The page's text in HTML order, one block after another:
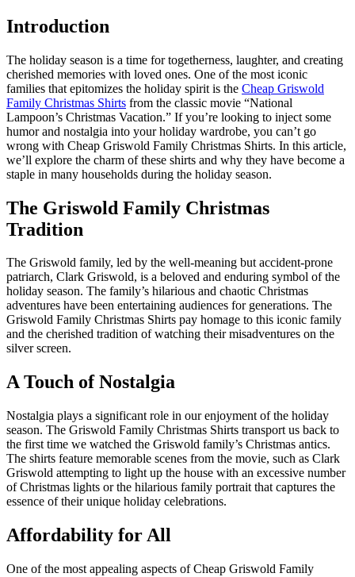
Introduction
The holiday season is a time for togetherness, laughter, and creating
cherished memories with loved ones. One of the most iconic
families that epitomizes the holiday spirit is the Cheap Griswold
Family Christmas Shirts from the classic movie “National
Lampoon’s Christmas Vacation.” If you’re looking to inject some
humor and nostalgia into your holiday wardrobe, you can’t go
wrong with Cheap Griswold Family Christmas Shirts. In this article,
we’ll explore the charm of these shirts and why they have become a
staple in many households during the holiday season.
The Griswold Family Christmas
Tradition
The Griswold family, led by the well-meaning but accident-prone
patriarch, Clark Griswold, is a beloved and enduring symbol of the
holiday season. The family’s hilarious and chaotic Christmas
adventures have been entertaining audiences for generations. The
Griswold Family Christmas Shirts pay homage to this iconic family
and the cherished tradition of watching their misadventures on the
silver screen.
A Touch of Nostalgia
Nostalgia plays a significant role in our enjoyment of the holiday
season. The Griswold Family Christmas Shirts transport us back to
the first time we watched the Griswold family’s Christmas antics.
The shirts feature memorable scenes from the movie, such as Clark
Griswold attempting to light up the house with an excessive number
of Christmas lights or the hilarious family portrait that captures the
essence of their unique holiday celebrations.
Affordability for All
One of the most appealing aspects of Cheap Griswold Family